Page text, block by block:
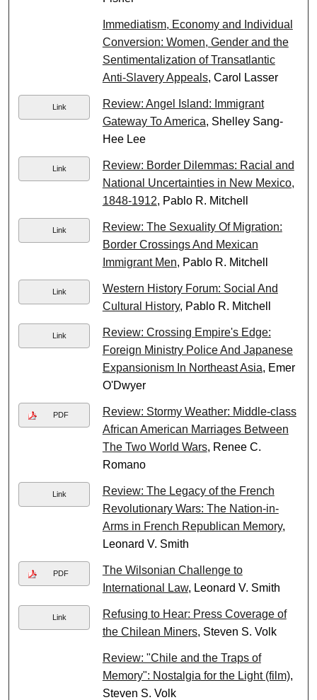
Immediatism, Economy and Individual
Conversion: Women, Gender and the
Sentimentalization of Transatlantic
Anti-Slavery Appeals, Carol Lasser
Link
Review: Angel Island: Immigrant
Gateway To America, Shelley Sang-
Hee Lee
Link
Review: Border Dilemmas: Racial and
National Uncertainties in New Mexico,
1848-1912, Pablo R. Mitchell
Link
Review: The Sexuality Of Migration:
Border Crossings And Mexican
Immigrant Men, Pablo R. Mitchell
Link
Western History Forum: Social And
Cultural History, Pablo R. Mitchell
Link
Review: Crossing Empire's Edge:
Foreign Ministry Police And Japanese
Expansionism In Northeast Asia, Emer
O'Dwyer
PDF
Review: Stormy Weather: Middle-class
African American Marriages Between
The Two World Wars, Renee C.
Romano
Link
Review: The Legacy of the French
Revolutionary Wars: The Nation-in-
Arms in French Republican Memory,
Leonard V. Smith
PDF
The Wilsonian Challenge to
International Law, Leonard V. Smith
Link
Refusing to Hear: Press Coverage of
the Chilean Miners, Steven S. Volk
Review: "Chile and the Traps of
Memory": Nostalgia for the Light (film),
Steven S. Volk